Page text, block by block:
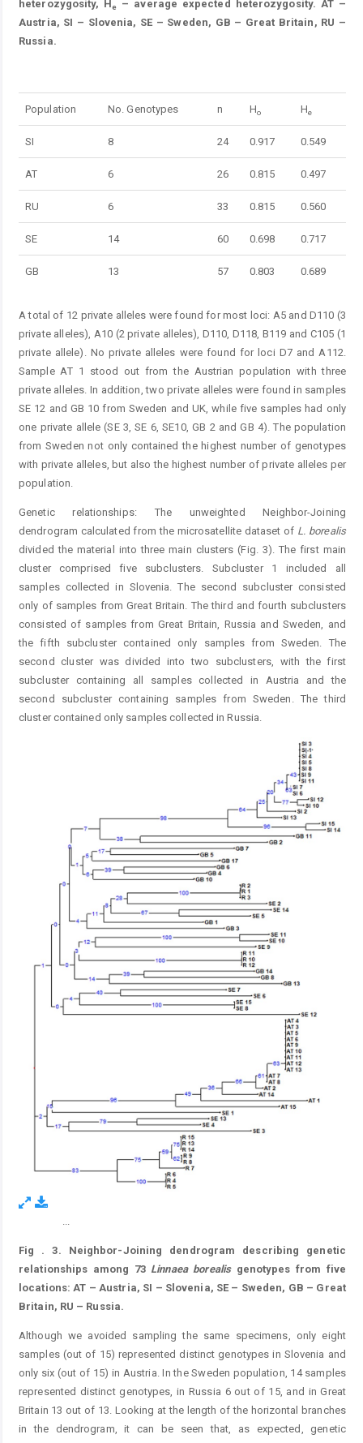
heterozygosity, He
– average expected heterozygosity. AT –
Austria, SI – Slovenia, SE – Sweden, GB – Great Britain, RU –
Russia.
Population No. Genotypes n Ho He
SI 8 24 0.917 0.549
AT 6 26 0.815 0.497
RU 6 33 0.815 0.560
SE 14 60 0.698 0.717
GB 13 57 0.803 0.689
A total of 12 private alleles were found for most loci: A5 and D110 (3
private alleles), A10 (2 private alleles), D110, D118, B119 and C105 (1
private allele). No private alleles were found for loci D7 and A112.
Sample AT 1 stood out from the Austrian population with three
private alleles. In addition, two private alleles were found in samples
SE 12 and GB 10 from Sweden and UK, while five samples had only
one private allele (SE 3, SE 6, SE10, GB 2 and GB 4). The population
from Sweden not only contained the highest number of genotypes
with private alleles, but also the highest number of private alleles per
population.
Genetic relationships: The unweighted Neighbor-Joining
dendrogram calculated from the microsatellite dataset of L. borealis
divided the material into three main clusters (Fig. 3). The first main
cluster comprised five subclusters. Subcluster 1 included all
samples collected in Slovenia. The second subcluster consisted
only of samples from Great Britain. The third and fourth subclusters
consisted of samples from Great Britain, Russia and Sweden, and
the fifth subcluster contained only samples from Sweden. The
second cluster was divided into two subclusters, with the first
subcluster containing all samples collected in Austria and the
second subcluster containing samples from Sweden. The third
cluster contained only samples collected in Russia.
...
Fig . 3.
Neighbor-Joining dendrogram describing genetic
relationships among 73 Linnaeaborealisgenotypes from five
locations: AT – Austria, SI – Slovenia, SE – Sweden, GB – Great
Britain, RU – Russia.
Although we avoided sampling the same specimens, only eight
samples (out of 15) represented distinct genotypes in Slovenia and
only six (out of 15) in Austria. In the Sweden population, 14 samples
represented distinct genotypes, in Russia 6 out of 15, and in Great
Britain 13 out of 13. Looking at the length of the horizontal branches
in the dendrogram, it can be seen that, as expected, genetic